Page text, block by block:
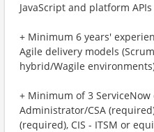
JavaScript and platform
+ Minimum 6 years'
Agile delivery models
hybrid/Wagile
+ Minimum of 3
Administrator/CSA
(required), CIS - ITSM or